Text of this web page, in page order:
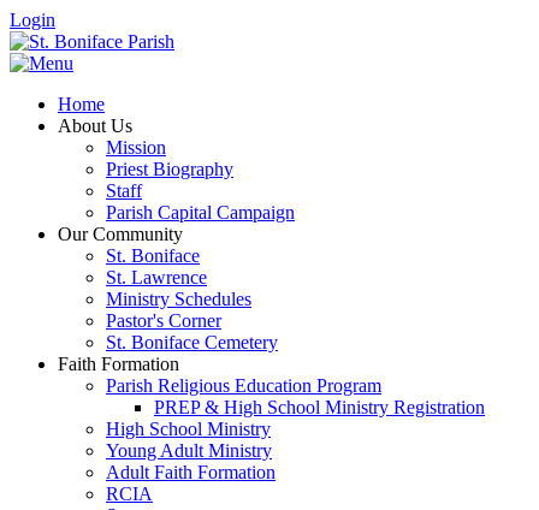
Login
Home
About Us
Mission
Priest Biography
Staff
Parish Capital Campaign
Our Community
St. Boniface
St. Lawrence
Ministry Schedules
Pastor's Corner
St. Boniface Cemetery
Faith Formation
Parish Religious Education Program
PREP & High School Ministry Registration
High School Ministry
Young Adult Ministry
Adult Faith Formation
RCIA